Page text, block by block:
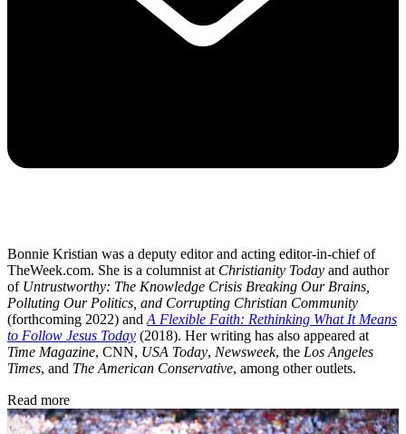
Bonnie Kristian was a deputy editor and acting editor-in-chief of
TheWeek.com. She is a columnist at Christianity Today and author
of Untrustworthy: The Knowledge Crisis Breaking Our Brains,
Polluting Our Politics, and Corrupting Christian Community
(forthcoming 2022) and A Flexible Faith: Rethinking What It Means
to Follow Jesus Today (2018). Her writing has also appeared at
Time Magazine, CNN, USA Today, Newsweek, the Los Angeles
Times, and The American Conservative, among other outlets.
Read more